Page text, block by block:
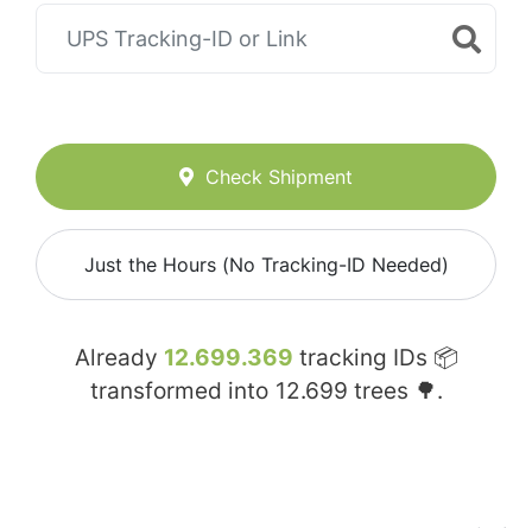
Check Shipment
Just the Hours (No Tracking-ID Needed)
Already 12.699.369 tracking IDs 📦
transformed into 12.699 trees 🌳.